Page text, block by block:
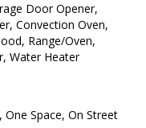
Door Opener,
Convection Oven,
Range/Oven,
Water Heater
One Space, On Street